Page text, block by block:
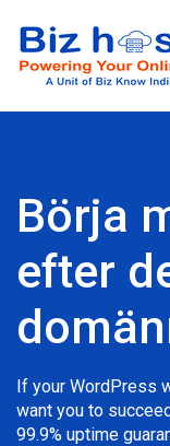
Börja
efter
If your WordPress
want you to
99.9% uptime